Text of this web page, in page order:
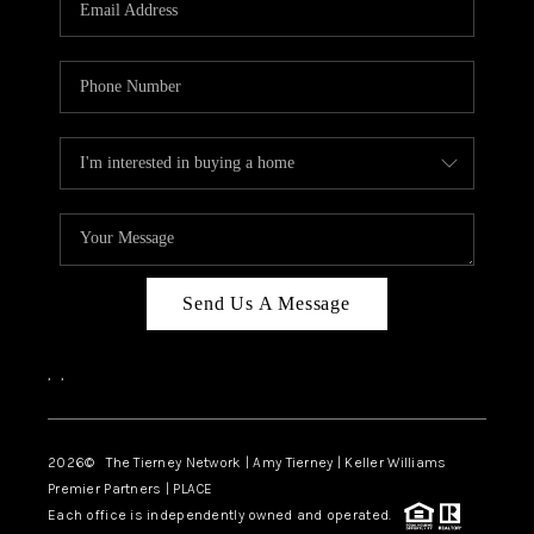
ABOUT PLACE
CONNECT
TOP AREAS
BLOG
Send Us A Message
, ,
2026© The Tierney Network | Amy Tierney | Keller Williams
Premier Partners | PLACE
Each office is independently owned and operated.